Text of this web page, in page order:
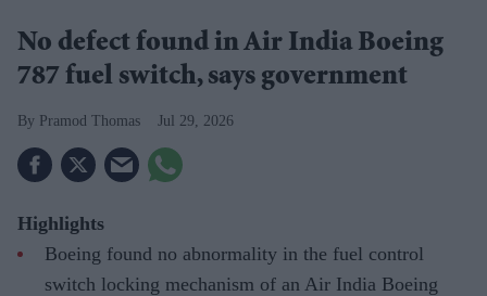
No defect found in Air India Boeing
787 fuel switch, says government
Pramod Thomas Jul 29, 2026
Highlights
Boeing found no abnormality in the fuel control
switch locking mechanism of an Air India Boeing